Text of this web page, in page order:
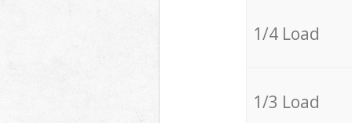
1/4 Load
1/3 Load